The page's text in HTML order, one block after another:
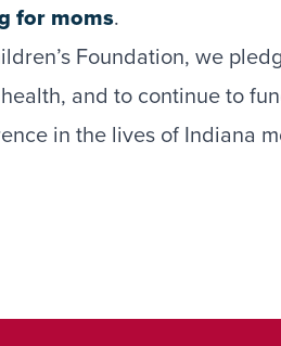
for moms.
Foundation, we
and to continue to
in the lives of Indiana